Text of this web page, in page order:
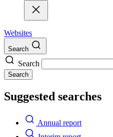
Websites
Search
Search
Search
Suggested searches
Annual report